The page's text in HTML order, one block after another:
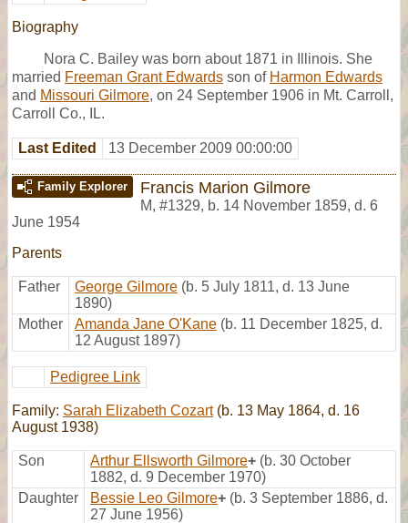
Biography
Nora C. Bailey was born about 1871 in Illinois. She
married Freeman Grant Edwards son of Harmon Edwards
and Missouri Gilmore, on 24 September 1906 in Mt. Carroll,
Carroll Co., IL.
Last Edited 13 December 2009 00:00:00
Family Explorer Francis Marion Gilmore
M, #1329, b. 14 November 1859, d. 6
June 1954
Parents
Father George Gilmore (b. 5 July 1811, d. 13 June
1890)
Mother
Amanda Jane O'Kane (b. 11 December 1825, d.
12 August 1897)
Pedigree Link
Family: Sarah Elizabeth Cozart(b. 13 May 1864, d. 16
August 1938)
Son Arthur Ellsworth Gilmore+ (b. 30 October
1882, d. 9 December 1970)
Daughter
Bessie Leo Gilmore+ (b. 3 September 1886, d.
27 June 1956)